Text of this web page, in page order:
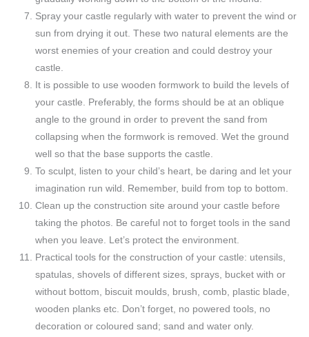
Spray your castle regularly with water to prevent the wind or
sun from drying it out. These two natural elements are the
worst enemies of your creation and could destroy your
castle.
It is possible to use wooden formwork to build the levels of
your castle. Preferably, the forms should be at an oblique
angle to the ground in order to prevent the sand from
collapsing when the formwork is removed. Wet the ground
well so that the base supports the castle.
To sculpt, listen to your child’s heart, be daring and let your
imagination run wild. Remember, build from top to bottom.
Clean up the construction site around your castle before
taking the photos. Be careful not to forget tools in the sand
when you leave. Let’s protect the environment.
Practical tools for the construction of your castle: utensils,
spatulas, shovels of different sizes, sprays, bucket with or
without bottom, biscuit moulds, brush, comb, plastic blade,
wooden planks etc. Don’t forget, no powered tools, no
decoration or coloured sand; sand and water only.